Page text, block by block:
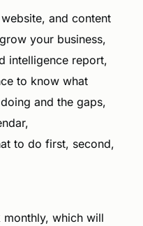
and content
your business,
intelligence report,
to know what
and the gaps,
to do first, second,
which will